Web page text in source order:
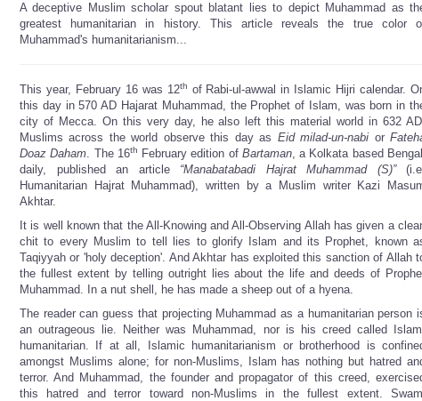
Share
A deceptive Muslim scholar spout blatant lies to depict Muhammad as
greatest humanitarian in history. This article reveals the true color
Muhammad's humanitarianism...
This year, February 16 was 12th of Rabi-ul-awwal in Islamic Hijri calendar.
this day in 570 AD Hajarat Muhammad, the Prophet of Islam, was born in
city of Mecca. On this very day, he also left this material world in 632
Muslims across the world observe this day as Eid milad-un-nabi or
Doaz Daham. The 16th February edition of Bartaman, a Kolkata based
daily, published an article “Manabatabadi Hajrat Muhammad (S)”
Humanitarian Hajrat Muhammad), written by a Muslim writer Kazi
Akhtar.
It is well known that the All-Knowing and All-Observing Allah has given a
chit to every Muslim to tell lies to glorify Islam and its Prophet, known
Taqiyyah or 'holy deception'. And Akhtar has exploited this sanction of Allah
the fullest extent by telling outright lies about the life and deeds of
Muhammad. In a nut shell, he has made a sheep out of a hyena.
The reader can guess that projecting Muhammad as a humanitarian person
an outrageous lie. Neither was Muhammad, nor is his creed called
humanitarian. If at all, Islamic humanitarianism or brotherhood is
amongst Muslims alone; for non-Muslims, Islam has nothing but hatred
terror. And Muhammad, the founder and propagator of this creed,
this hatred and terror toward non-Muslims in the fullest extent.